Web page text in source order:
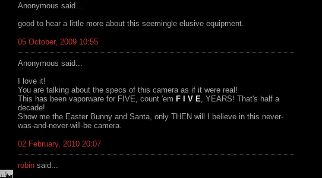
Anonymous said...
good to hear a little more about this seemingle elusive equipment.
05 October, 2009 10:55
Anonymous said...
I love it!
You are talking about the specs of this camera as if it were real!
This has been vaporware for FIVE, count 'em F I V E, YEARS! That's half a
decade!
Show me the Easter Bunny and Santa, only THEN will I believe in this never-
was-and-never-will-be camera.
02 February, 2010 20:07
robin said...